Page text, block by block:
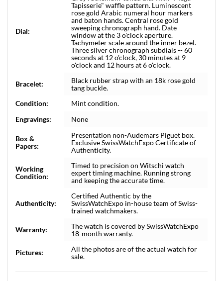
Dial:
Tapisserie" waffle pattern. Luminescent
rose gold Arabic numeral hour markers
and baton hands. Central rose gold
sweeping chronograph hand. Date
window at the 3 o'clock aperture.
Tachymeter scale around the inner bezel.
Three silver chronograph subdials -- 60
seconds at 12 o'clock, 30 minutes at 9
o'clock and 12 hours at 6 o'clock.
Bracelet:
Black rubber strap with an 18k rose gold
tang buckle.
Condition:
Mint condition.
Engravings:
None
Box &
Papers:
Presentation non-Audemars Piguet box.
Exclusive SwissWatchExpo Certificate of
Authenticity.
Working
Condition:
Timed to precision on Witschi watch
expert timing machine. Running strong
and keeping the accurate time.
Authenticity:
Certified Authentic by the
SwissWatchExpo in-house team of Swiss-
trained watchmakers.
Warranty:
The watch is covered by SwissWatchExpo
18-month warranty.
Pictures:
All the photos are of the actual watch for
sale.